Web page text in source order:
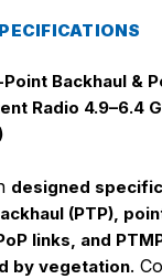
Backhaul &
Radio 4.9–6.4
designed
(PTP),
links, and
by vegetation.